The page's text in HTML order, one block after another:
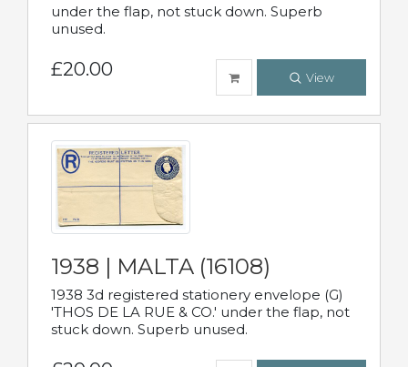
under the flap, not stuck down. Superb
unused.
£20.00 View
1938 | MALTA (16108)
1938 3d registered stationery envelope (G)
'THOS DE LA RUE & CO.' under the flap, not
stuck down. Superb unused.